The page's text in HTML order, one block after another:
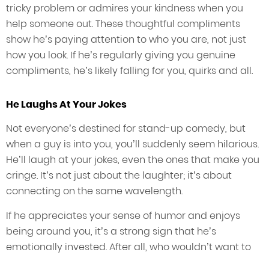
tricky problem or admires your kindness when you
help someone out. These thoughtful compliments
show he’s paying attention to who you are, not just
how you look. If he’s regularly giving you genuine
compliments, he’s likely falling for you, quirks and all.
He Laughs At Your Jokes
Not everyone’s destined for stand-up comedy, but
when a guy is into you, you’ll suddenly seem hilarious.
He’ll laugh at your jokes, even the ones that make you
cringe. It’s not just about the laughter; it’s about
connecting on the same wavelength.
If he appreciates your sense of humor and enjoys
being around you, it’s a strong sign that he’s
emotionally invested. After all, who wouldn’t want to